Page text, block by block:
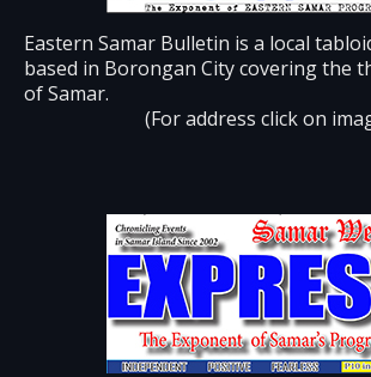
Eastern Samar Bulletin is a local
based in Borongan City covering the
of Samar.
(For address click on